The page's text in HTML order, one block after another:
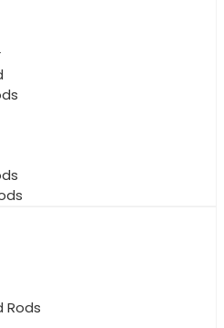
Rods